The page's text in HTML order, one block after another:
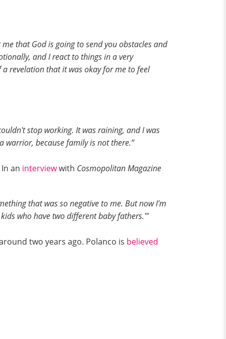
that God is going to send you obstacles and
and I react to things in a very
revelation that it was okay for me to feel
stop working. It was raining, and I was
warrior, because family is not there.”
an interviewwith Cosmopolitan Magazine
that was so negative to me. But now I'm
who have two different baby fathers.'"
two years ago. Polanco is believed